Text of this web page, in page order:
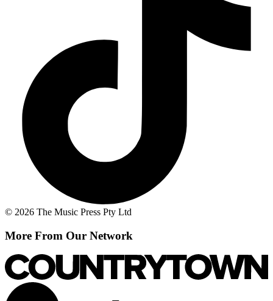
© 2026 The Music Press Pty Ltd
More From Our Network